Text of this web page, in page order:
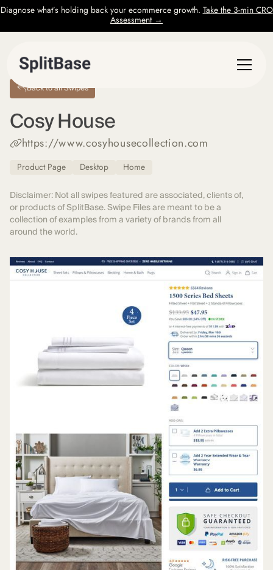
Diagnose what’s holding back your ecommerce growth. Take the 3-min CRO
Assessment →
Back to all Swipes
Cosy House
https://www.cosyhousecollection.com
Product Page Desktop Home
Disclaimer: Not all swipes featured are associated, clients of,
or products of SplitBase. Swipe Files are meant to be a
collection of examples from a variety of brands from all
around the world.